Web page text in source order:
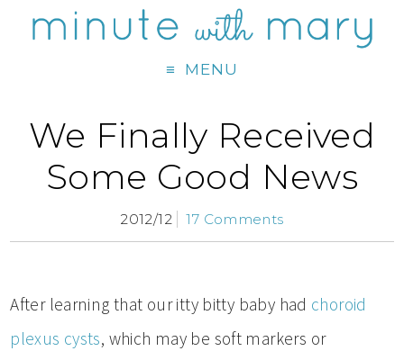
MENU
We Finally Received
Some Good News
2012/12 17 Comments
After learning that our itty bitty baby had choroid
plexus cysts, which may be soft markers or